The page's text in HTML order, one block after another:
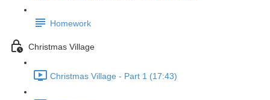
Homework
Christmas Village
Christmas Village - Part 1 (17:43)